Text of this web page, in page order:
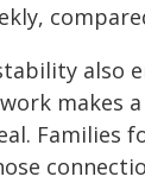
also
makes
Families